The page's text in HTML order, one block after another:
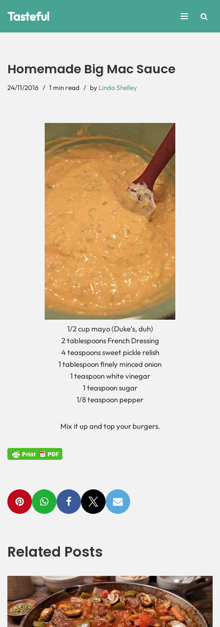
Tasteful
Homemade Big Mac Sauce
24/11/2016 1 min read by Linda Shelley
1/2 cup mayo (Duke’s, duh)
2 tablespoons French Dressing
4 teaspoons sweet pickle relish
1 tablespoon finely minced onion
1 teaspoon white vinegar
1 teaspoon sugar
1/8 teaspoon pepper
Mix it up and top your burgers.
Related Posts